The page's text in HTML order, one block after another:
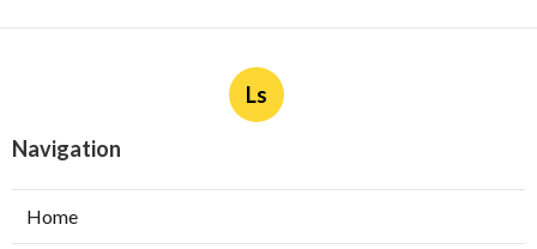
Ls
Navigation
Home